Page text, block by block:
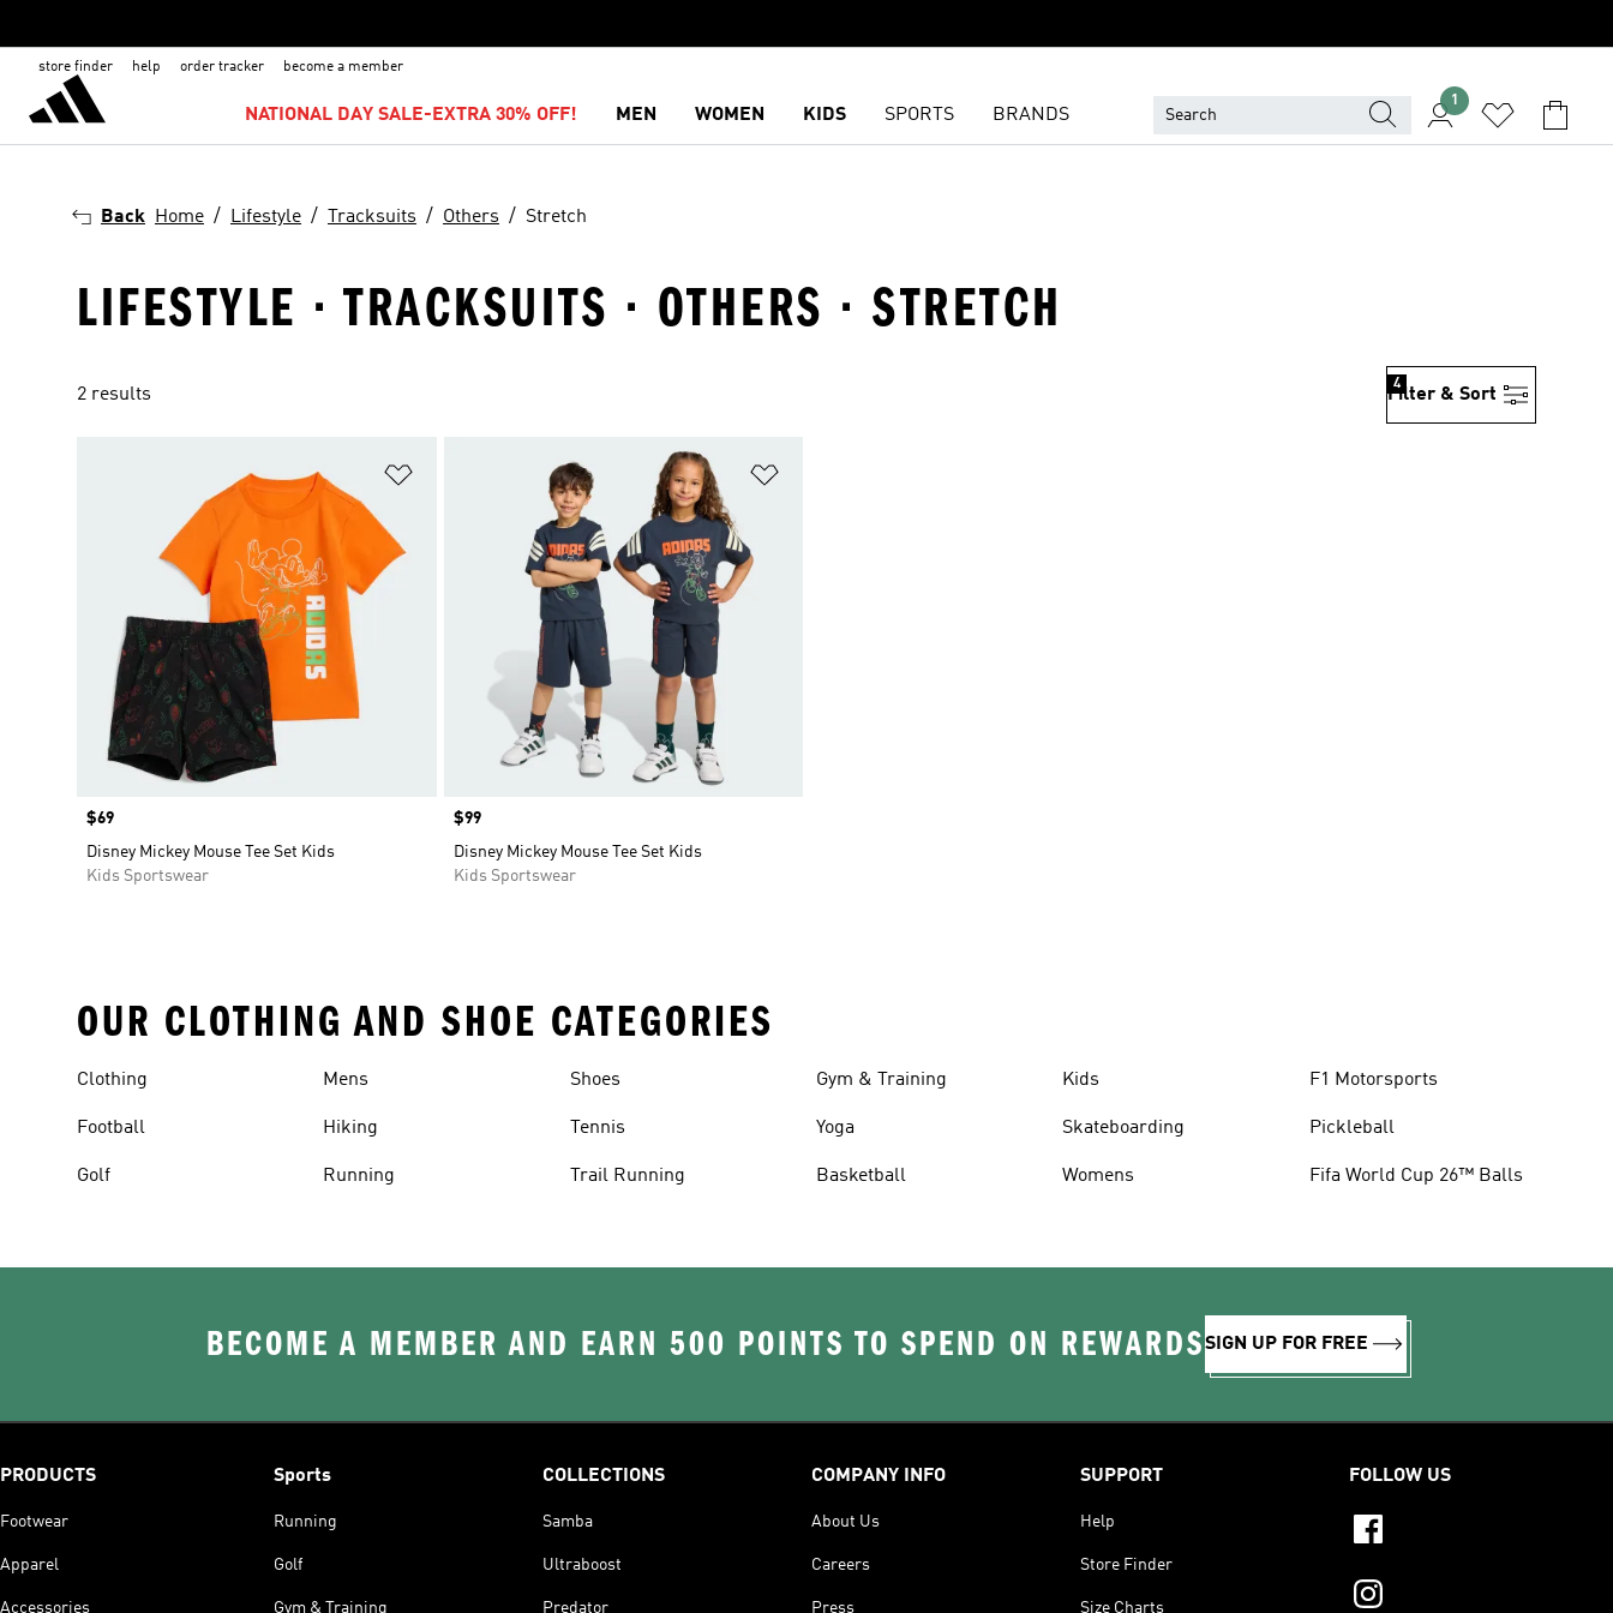
store finder help order tracker become a member
NATIONAL DAY SALE-EXTRA 30% OFF! MEN WOMEN KIDS SPORTS BRANDS
1
Back Home Lifestyle Tracksuits Others Stretch
LIFESTYLE · TRACKSUITS · OTHERS · STRETCH
2 results Filter & Sort
4
Price
$69
Disney Mickey Mouse Tee Set Kids
Kids Sportswear
Price
$99
Disney Mickey Mouse Tee Set Kids
Kids Sportswear
OUR CLOTHING AND SHOE CATEGORIES
Clothing
Football
Golf
Mens
Hiking
Running
Shoes
Tennis
Trail Running
Gym & Training
Yoga
Basketball
Kids
Skateboarding
Womens
F1 Motorsports
Pickleball
Fifa World Cup 26™ Balls
BECOME A MEMBER AND EARN 500 POINTS TO SPEND ON REWARDSSIGN UP FOR FREE
PRODUCTS
Footwear
Apparel
Accessories
Sports
Running
Golf
Gym & Training
COLLECTIONS
Samba
Ultraboost
Predator
COMPANY INFO
About Us
Careers
Press
SUPPORT
Help
Store Finder
Size Charts
FOLLOW US